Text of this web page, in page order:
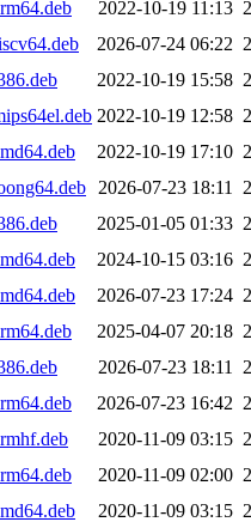
2022-10-19 11:13
2026-07-24 06:22
2022-10-19 15:58
2022-10-19 12:58
2022-10-19 17:10
2026-07-23 18:11
2025-01-05 01:33
2024-10-15 03:16
2026-07-23 17:24
2025-04-07 20:18
2026-07-23 18:11
2026-07-23 16:42
2020-11-09 03:15
2020-11-09 02:00
2020-11-09 03:15